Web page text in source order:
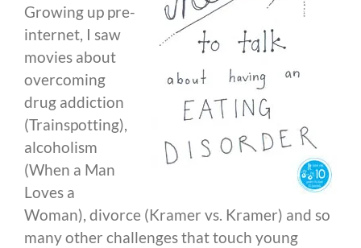
Growing up pre-
internet, I saw
movies about
overcoming
drug addiction
(Trainspotting),
alcoholism
(When a Man
Loves a
Woman), divorce (Kramer vs. Kramer) and so
many other challenges that touch young